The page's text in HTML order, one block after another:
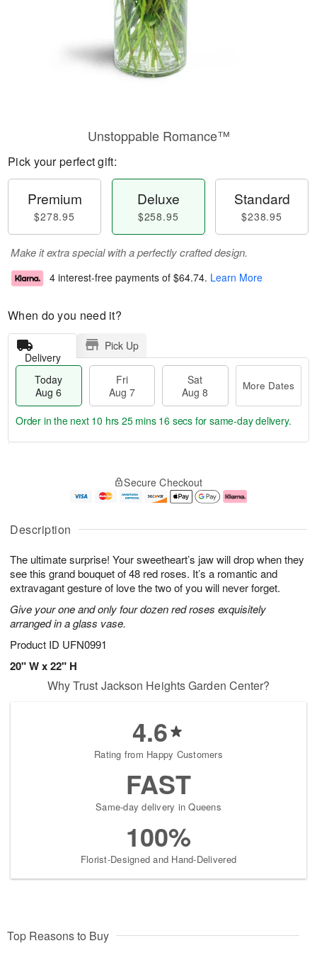
Description
The ultimate surprise! Your sweetheart’s jaw will drop when they
see this grand bouquet of 48 red roses. It’s a romantic and
extravagant gesture of love the two of you will never forget.
Give your one and only four dozen red roses exquisitely
arranged in a glass vase.
Product ID UFN0991
20" W x 22" H
Unstoppable Romance™
Pick your perfect gift:
Premium
$278.95
Deluxe
$258.95
Standard
$238.95
Make it extra special with a perfectly crafted design.
4 interest-free payments of $64.74. Learn More
When do you need it?
Delivery
Pick Up
Today
Aug 6
Fri
Aug 7
Sat
Aug 8
More Dates
u
6
g
g
e
t
s
Order in the next 10 hrs 25 mins 15 secs for same-day delivery.
Secure Checkout
Why Trust Jackson Heights Garden Center?
4.6
Rating from Happy Customers
FAST
Same-day delivery in Queens
100%
Florist-Designed and Hand-Delivered
Top Reasons to Buy